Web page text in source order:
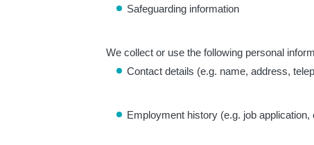
Safeguarding information
We collect or use the following personal
Contact details (e.g. name, address,
Employment history (e.g. job